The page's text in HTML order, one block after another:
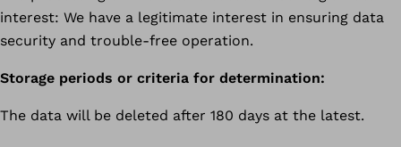
interest: We have a legitimate interest in ensuring data
security and trouble-free operation.
Storage periods or criteria for determination:
The data will be deleted after 180 days at the latest.